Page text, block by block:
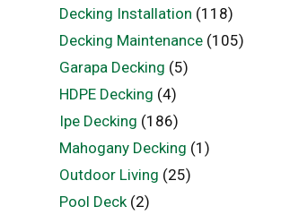
Decking Installation (118)
Decking Maintenance(105)
Garapa Decking (5)
HDPE Decking (4)
Ipe Decking (186)
Mahogany Decking (1)
Outdoor Living (25)
Pool Deck(2)